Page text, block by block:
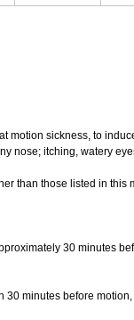
motion sickness, to
nose; itching, watery
than those listed in this
30 minutes
30 minutes before